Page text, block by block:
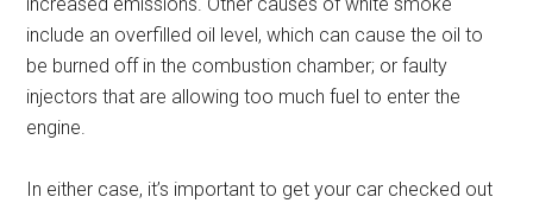
include an overfilled oil level, which can cause the oil to
be burned off in the combustion chamber; or faulty
injectors that are allowing too much fuel to enter the
engine.
In either case, it’s important to get your car checked out